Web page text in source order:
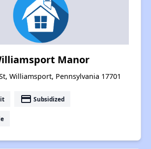
Manor
Williamsport, Pennsylvania 17701
payment Subsidized